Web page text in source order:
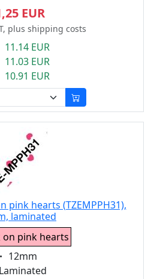
EUR
plus shipping costs
EUR
11.03 EUR
10.91 EUR
pink hearts (TZEMPPH31),
laminated
on pink hearts
Eigenschaft:
12mm
Laminated